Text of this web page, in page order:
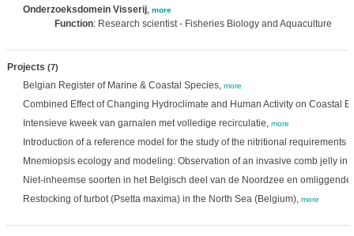
Onderzoeksdomein Visserij, more
Function: Research scientist - Fisheries Biology and Aquaculture
Projects (7)
Belgian Register of Marine & Coastal Species, more
Combined Effect of Changing Hydroclimate and Human Activity on Coastal
Intensieve kweek van garnalen met volledige recirculatie, more
Introduction of a reference model for the study of the nitritional requirements
Mnemiopsis ecology and modeling: Observation of an invasive comb jelly in
Niet-inheemse soorten in het Belgisch deel van de Noordzee en
Restocking of turbot (Psetta maxima) in the North Sea (Belgium), more